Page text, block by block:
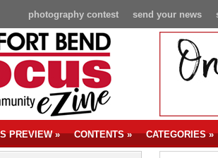
send your news
photography contest
PREVIEW» CONTENTS» CATEGORIES»